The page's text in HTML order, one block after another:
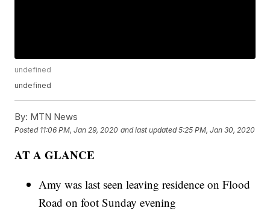
undefined
undefined
By: MTN News
Posted 11:06 PM, Jan 29, 2020 and last updated 5:25 PM, Jan 30, 2020
AT A GLANCE
Amy was last seen leaving residence on Flood
Road on foot Sunday evening